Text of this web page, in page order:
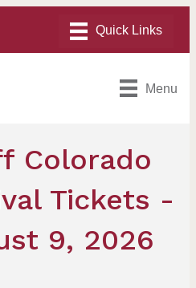
Menu
Colorado
Tickets -
9, 2026